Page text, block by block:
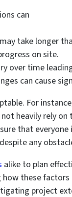
can
take longer
on site.
over time
can cause
For
heavily rely on
that
any
alike to plan
these
project